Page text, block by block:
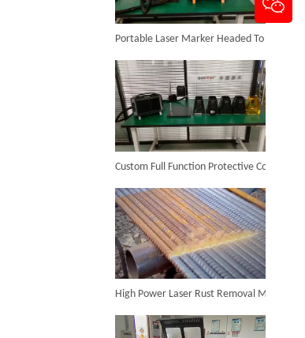
Desktop Mini Jewelry Laser Welding Machine
Inquire
Portable Fiber Laser Welding Machine
Inquire